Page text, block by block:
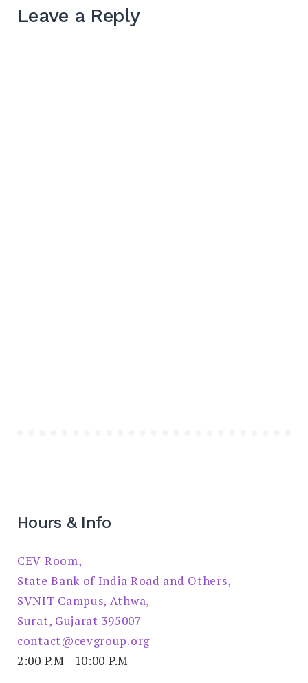
Leave a Reply
Hours & Info
CEV Room,
State Bank of India Road and Others,
SVNIT Campus, Athwa,
Surat, Gujarat 395007
contact@cevgroup.org
2:00 P.M - 10:00 P.M